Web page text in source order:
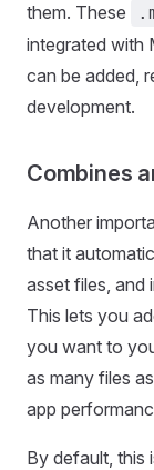
them. These
integrated with
can be added,
development.
Combines
Another
that it
asset files, and
This lets you
you want to
as many files
app
By default, this